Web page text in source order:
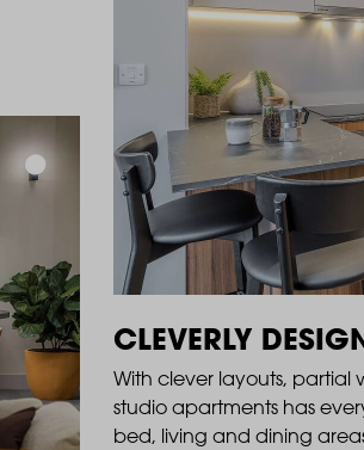
CLEVERLY
With clever layouts, partial
studio apartments has
bed, living and dining